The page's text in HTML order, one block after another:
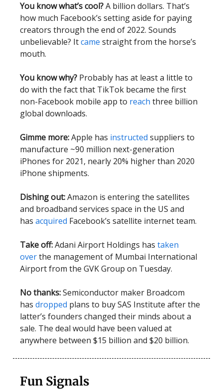
You know what’s cool?A billion dollars. That’s
how much Facebook’s setting aside for paying
creators through the end of 2022. Sounds
unbelievable? Itcame straight from the horse’s
mouth.
You know why? Probably has at least a little to
do with the fact that TikTok became the first
non-Facebook mobile app to reach three billion
global downloads.
Gimme more:Apple has instructed suppliers to
manufacture ~90 million next-generation
iPhones for 2021, nearly 20% higher than 2020
iPhone shipments.
Dishing out:Amazon is entering the satellites
and broadband services space in the US and
has acquired Facebook’s satellite internet team.
Take off:Adani Airport Holdings has taken
overthe management of Mumbai International
Airport from the GVK Group on Tuesday.
No thanks:Semiconductor maker Broadcom
has dropped plans to buy SAS Institute after the
latter’s founders changed their minds about a
sale. The deal would have been valued at
anywhere between $15 billion and $20 billion.
Fun Signals